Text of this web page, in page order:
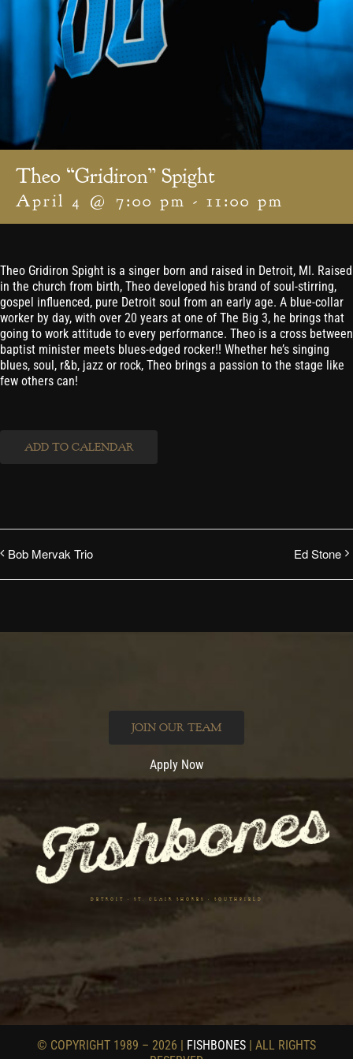
Theo “Gridiron” Spight
April 4 @ 7:00 pm - 11:00 pm
Theo Gridiron Spight is a singer born and raised in Detroit, MI. Raised
in the church from birth, Theo developed his brand of soul-stirring,
gospel influenced, pure Detroit soul from an early age. A blue-collar
worker by day, with over 20 years at one of The Big 3, he brings that
going to work attitude to every performance. Theo is a cross between
baptist minister meets blues-edged rocker!! Whether he’s singing
blues, soul, r&b, jazz or rock, Theo brings a passion to the stage like
few others can!
ADD TO CALENDAR
Bob Mervak Trio Ed Stone
JOIN OUR TEAM
Apply Now
DETROIT • ST. CLAIR SHORES • SOUTHFIELD
© COPYRIGHT 1989 – 2026 | FISHBONES | ALL RIGHTS